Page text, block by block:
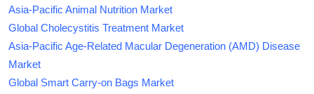
Asia-Pacific Animal Nutrition Market
Global Cholecystitis Treatment Market
Asia-Pacific Age-Related Macular Degeneration (AMD) Disease
Market
Global Smart Carry-on Bags Market